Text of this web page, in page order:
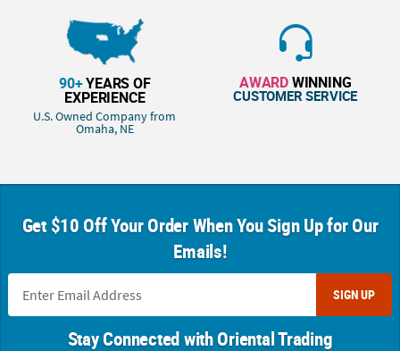
90+YEARS OF
EXPERIENCE
U.S. Owned Company from
Omaha, NE
AWARDWINNING
CUSTOMER SERVICE
Get $10 Off Your Order When You Sign Up for Our
Emails!
SIGN UP
Stay Connected with Oriental Trading